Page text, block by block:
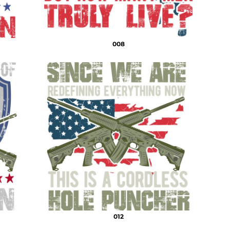
008
012